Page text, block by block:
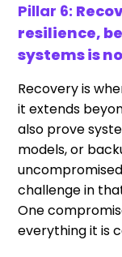
Pillar 6:
resilience,
systems is
Recovery is
it extends
also prove
models, or
challenge in
One
everything it is